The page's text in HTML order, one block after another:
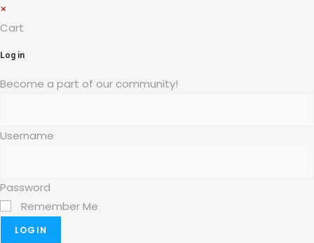
×
Cart
Log in
Become a part of our community!
Username
Password
Remember Me
LOGIN